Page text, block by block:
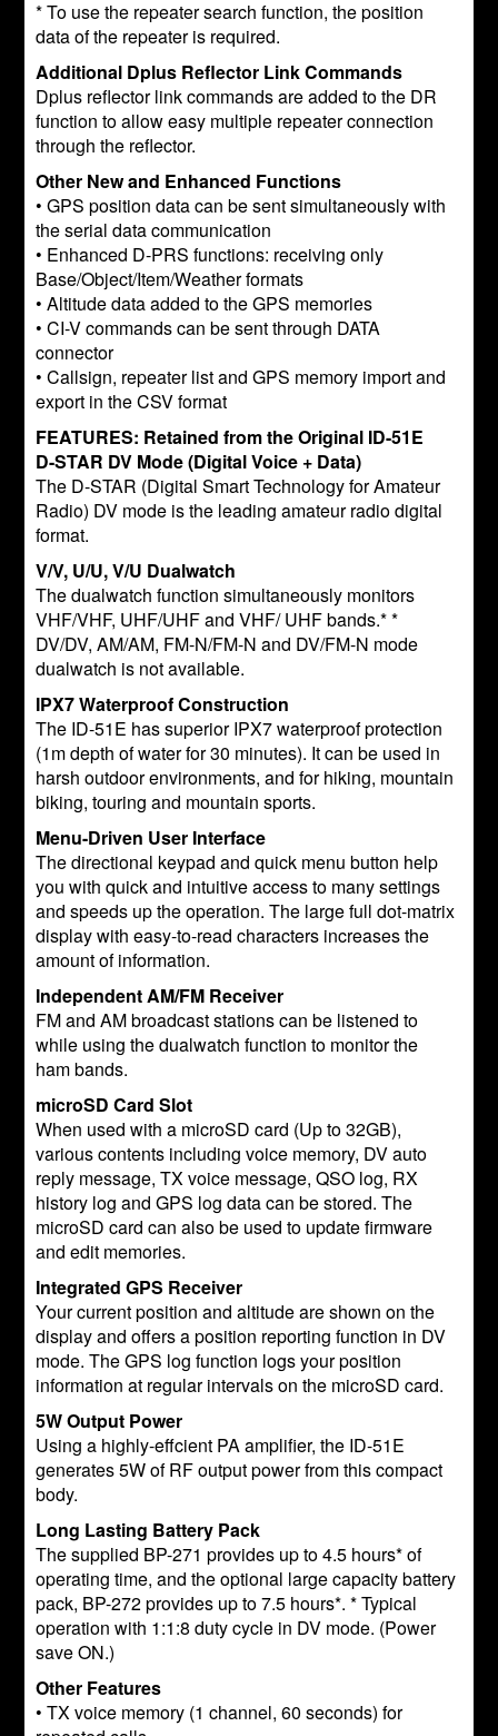
* To use the repeater search function, the position
data of the repeater is required.
Additional Dplus Reflector Link Commands
Dplus reflector link commands are added to the DR
function to allow easy multiple repeater connection
through the reflector.
Other New and Enhanced Functions
• GPS position data can be sent simultaneously with
the serial data communication
• Enhanced D-PRS functions: receiving only
Base/Object/Item/Weather formats
• Altitude data added to the GPS memories
• CI-V commands can be sent through DATA
connector
• Callsign, repeater list and GPS memory import and
export in the CSV format
FEATURES: Retained from the Original ID-51E
D-STAR DV Mode (Digital Voice + Data)
The D-STAR (Digital Smart Technology for Amateur
Radio) DV mode is the leading amateur radio digital
format.
V/V, U/U, V/U Dualwatch
The dualwatch function simultaneously monitors
VHF/VHF, UHF/UHF and VHF/ UHF bands.* *
DV/DV, AM/AM, FM-N/FM-N and DV/FM-N mode
dualwatch is not available.
IPX7 Waterproof Construction
The ID-51E has superior IPX7 waterproof protection
(1m depth of water for 30 minutes). It can be used in
harsh outdoor environments, and for hiking, mountain
biking, touring and mountain sports.
Menu-Driven User Interface
The directional keypad and quick menu button help
you with quick and intuitive access to many settings
and speeds up the operation. The large full dot-matrix
display with easy-to-read characters increases the
amount of information.
Independent AM/FM Receiver
FM and AM broadcast stations can be listened to
while using the dualwatch function to monitor the
ham bands.
microSD Card Slot
When used with a microSD card (Up to 32GB),
various contents including voice memory, DV auto
reply message, TX voice message, QSO log, RX
history log and GPS log data can be stored. The
microSD card can also be used to update firmware
and edit memories.
Integrated GPS Receiver
Your current position and altitude are shown on the
display and offers a position reporting function in DV
mode. The GPS log function logs your position
information at regular intervals on the microSD card.
5W Output Power
Using a highly-effcient PA amplifier, the ID-51E
generates 5W of RF output power from this compact
body.
Long Lasting Battery Pack
The supplied BP-271 provides up to 4.5 hours* of
operating time, and the optional large capacity battery
pack, BP-272 provides up to 7.5 hours*. * Typical
operation with 1:1:8 duty cycle in DV mode. (Power
save ON.)
Other Features
• TX voice memory (1 channel, 60 seconds) for